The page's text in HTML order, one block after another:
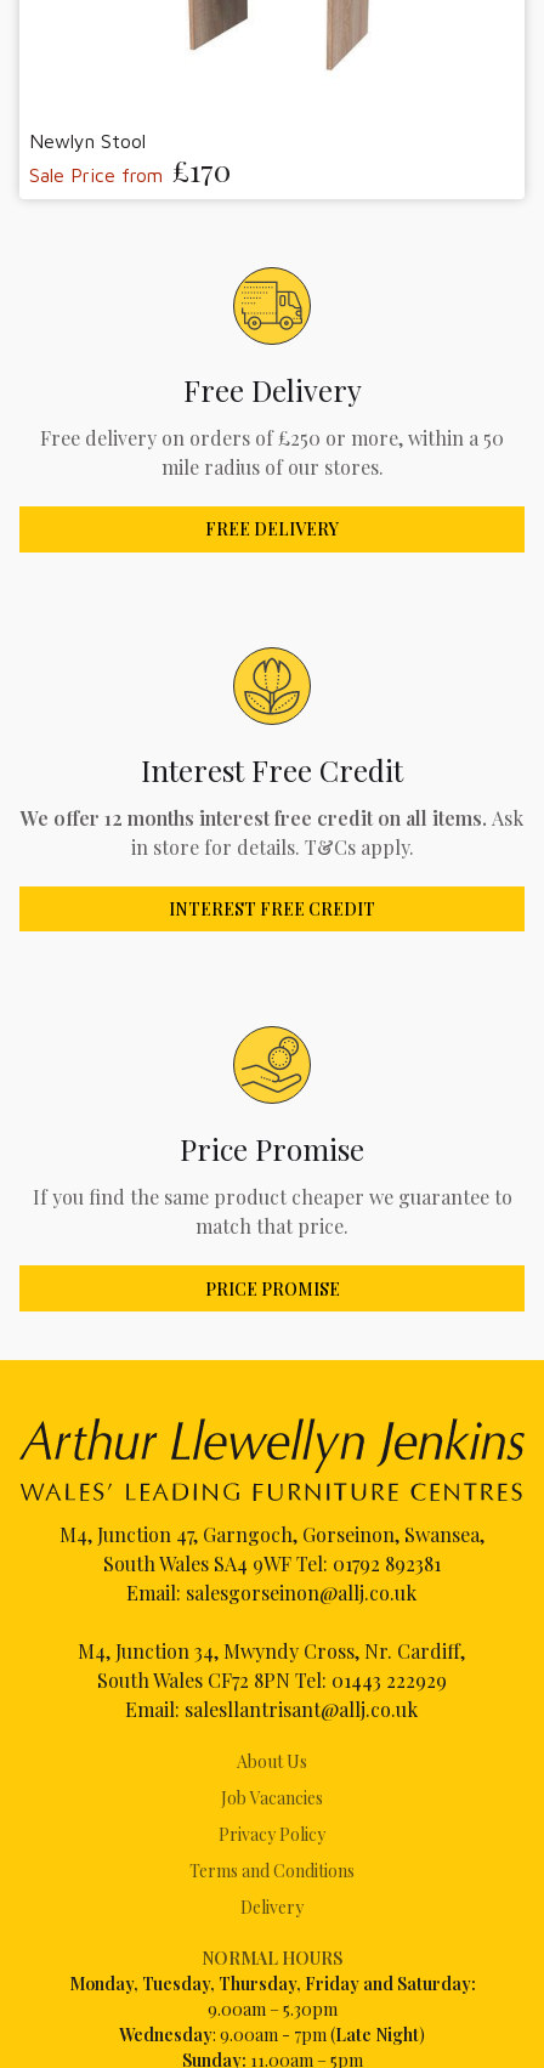
Newlyn Stool
Sale Price from £170
Free Delivery
Free delivery on orders of £250 or more, within a 50
mile radius of our stores.
FREE DELIVERY
Interest Free Credit
We offer 12 months interest free credit on all items. Ask
in store for details. T&Cs apply.
INTEREST FREE CREDIT
Price Promise
If you find the same product cheaper we guarantee to
match that price.
PRICE PROMISE
About Us
Job Vacancies
Privacy Policy
Terms and Conditions
Delivery
NORMAL HOURS
Monday, Tuesday, Thursday, Friday and Saturday:
9.00am – 5.30pm
Wednesday: 9.00am - 7pm (Late Night)
Sunday: 11.00am – 5pm
M4, Junction 47, Garngoch, Gorseinon, Swansea,
South Wales SA4 9WF Tel: 01792 892381
Email: salesgorseinon@allj.co.uk
M4, Junction 34, Mwyndy Cross, Nr. Cardiff,
South Wales CF72 8PN Tel: 01443 222929
Email: salesllantrisant@allj.co.uk